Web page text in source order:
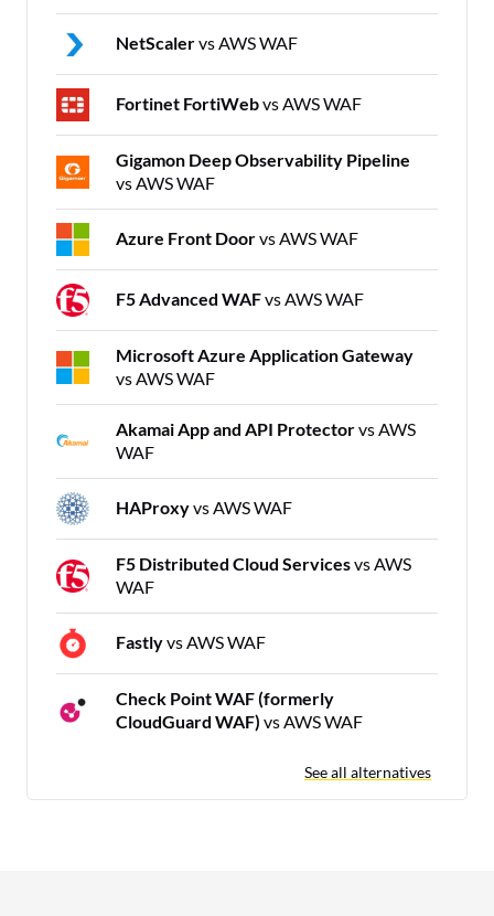
NetScalervs AWS WAF
Fortinet FortiWebvs AWS WAF
Gigamon Deep Observability Pipeline
vs AWS WAF
Azure Front Doorvs AWS WAF
F5 Advanced WAFvs AWS WAF
Microsoft Azure Application Gateway
vs AWS WAF
Akamai App and API Protectorvs AWS
WAF
HAProxyvs AWS WAF
F5 Distributed Cloud Servicesvs AWS
WAF
Fastlyvs AWS WAF
Check Point WAF (formerly
CloudGuard WAF) vs AWS WAF
See all alternatives